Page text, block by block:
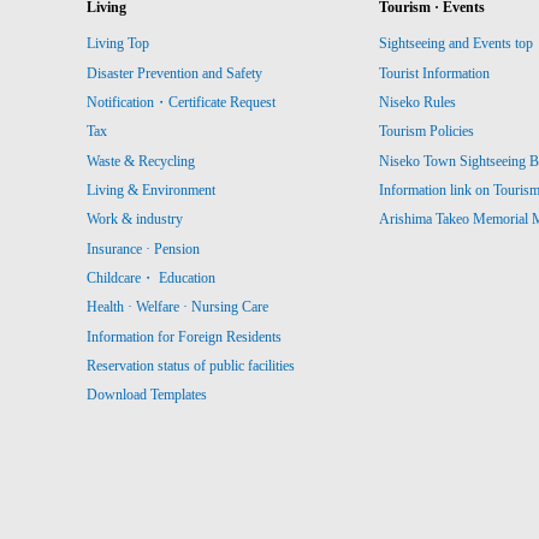
Living
Living Top
Disaster Prevention and Safety
Notification・Certificate Request
Tax
Waste & Recycling
Living & Environment
Work & industry
Insurance · Pension
Childcare・ Education
Health · Welfare · Nursing Care
Information for Foreign Residents
Reservation status of public facilities
Download Templates
Tourism · Events
Sightseeing and Events top
Tourist Information
Niseko Rules
Tourism Policies
Niseko Town Sightseeing
Information link on
Arishima Takeo Memorial